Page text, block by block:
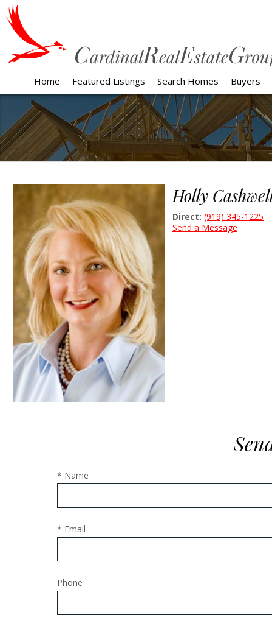
Home Featured Listings Search Homes Buyers
Holly
Direct: (919) 345-1225
Send a Message
* Name
* Email
Phone